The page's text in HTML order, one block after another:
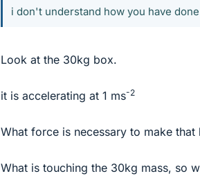
i don't understand how you have
Look at the 30kg box.
it is accelerating at 1 ms-2
What force is necessary to make that
What is touching the 30kg mass, so